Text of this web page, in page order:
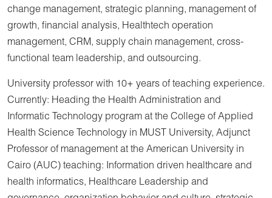
change management, strategic planning, management of
growth, financial analysis, Healthtech operation
management, CRM, supply chain management, cross-
functional team leadership, and outsourcing.
University professor with 10+ years of teaching experience.
Currently: Heading the Health Administration and
Informatic Technology program at the College of Applied
Health Science Technology in MUST University, Adjunct
Professor of management at the American University in
Cairo (AUC) teaching: Information driven healthcare and
health informatics, Healthcare Leadership and